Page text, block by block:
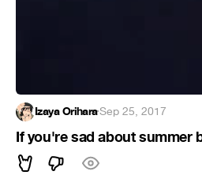
Izaya Orihara·Sep 25, 2017
If you're sad about summer